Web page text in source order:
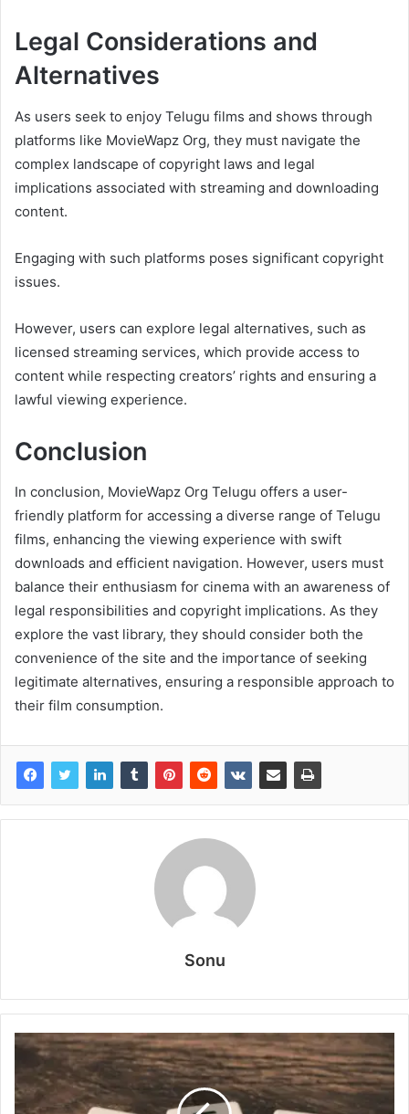
Legal Considerations and
Alternatives
As users seek to enjoy Telugu films and shows through
platforms like MovieWapz Org, they must navigate the
complex landscape of copyright laws and legal
implications associated with streaming and downloading
content.
Engaging with such platforms poses significant copyright
issues.
However, users can explore legal alternatives, such as
licensed streaming services, which provide access to
content while respecting creators’ rights and ensuring a
lawful viewing experience.
Conclusion
In conclusion, MovieWapz Org Telugu offers a user-
friendly platform for accessing a diverse range of Telugu
films, enhancing the viewing experience with swift
downloads and efficient navigation. However, users must
balance their enthusiasm for cinema with an awareness of
legal responsibilities and copyright implications. As they
explore the vast library, they should consider both the
convenience of the site and the importance of seeking
legitimate alternatives, ensuring a responsible approach to
their film consumption.
Sonu